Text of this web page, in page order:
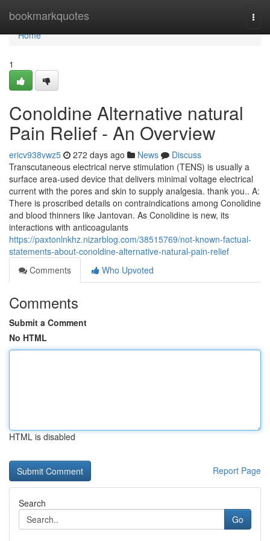
bookmarkquotes
Home
Home
1
Conoldine Alternative natural
Pain Relief - An Overview
ericv938vwz5 272 days ago News
Discuss
Transcutaneous electrical nerve stimulation (TENS) is usually a
surface area-used device that delivers minimal voltage electrical
current with the pores and skin to supply analgesia. thank you.. A:
There is proscribed details on contraindications among Conolidine
and blood thinners like Jantovan. As Conolidine is new, its
interactions with anticoagulants
https://paxtonlnkhz.nizarblog.com/38515769/not-known-factual-
statements-about-conoldine-alternative-natural-pain-relief
Comments
Who Upvoted
Comments
Submit a Comment
No HTML
HTML is disabled
Report Page
Search
Go